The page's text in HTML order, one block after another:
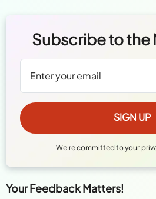
Subscribe to the
We're committed to your
Your Feedback Matters!